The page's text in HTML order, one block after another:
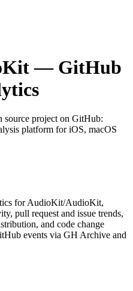
— GitHub
source project on GitHub:
platform for iOS, macOS
forAudioKit/AudioKit,
pull request and issue trends,
and code change
events via GH Archive and